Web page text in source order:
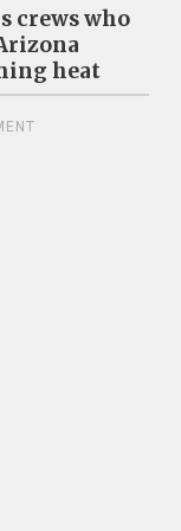
crews who
heat